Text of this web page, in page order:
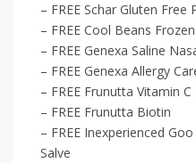
– FREE Schar Gluten Free
– FREE Cool Beans
– FREE Genexa Saline
– FREE Genexa Allergy
– FREE Frunutta Vitamin C
– FREE Frunutta Biotin
– FREE Inexperienced
Salve